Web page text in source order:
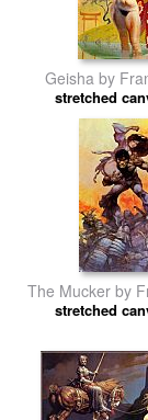
Geisha by
stretched
The Mucker by
stretched